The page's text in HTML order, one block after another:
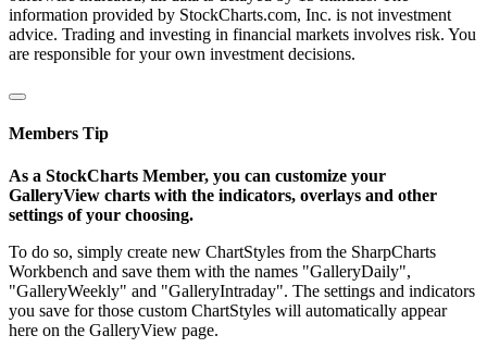
information provided by StockCharts.com, Inc. is not investment
advice. Trading and investing in financial markets involves risk. You
are responsible for your own investment decisions.
Members Tip
As a StockCharts Member, you can customize your
GalleryView charts with the indicators, overlays and other
settings of your choosing.
To do so, simply create new ChartStyles from the SharpCharts
Workbench and save them with the names "GalleryDaily",
"GalleryWeekly" and "GalleryIntraday". The settings and indicators
you save for those custom ChartStyles will automatically appear
here on the GalleryView page.